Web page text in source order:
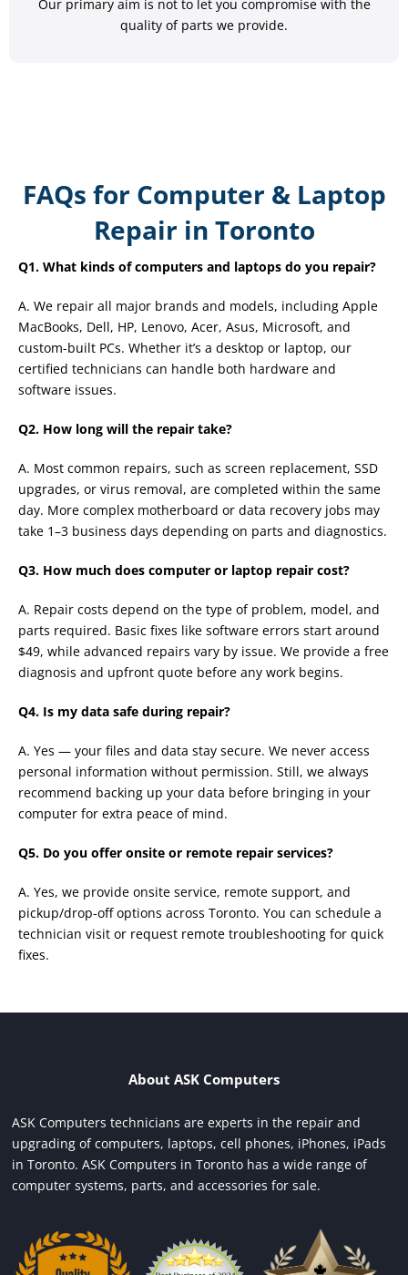
Our primary aim is not to let you compromise with the
quality of parts we provide.
FAQs for Computer & Laptop
Repair in Toronto
Q1. What kinds of computers and laptops do you repair?
A. We repair all major brands and models, including Apple
MacBooks, Dell, HP, Lenovo, Acer, Asus, Microsoft, and
custom-built PCs. Whether it’s a desktop or laptop, our
certified technicians can handle both hardware and
software issues.
Q2. How long will the repair take?
A. Most common repairs, such as screen replacement, SSD
upgrades, or virus removal, are completed within the same
day. More complex motherboard or data recovery jobs may
take 1–3 business days depending on parts and diagnostics.
Q3. How much does computer or laptop repair cost?
A. Repair costs depend on the type of problem, model, and
parts required. Basic fixes like software errors start around
$49, while advanced repairs vary by issue. We provide a free
diagnosis and upfront quote before any work begins.
Q4. Is my data safe during repair?
A. Yes — your files and data stay secure. We never access
personal information without permission. Still, we always
recommend backing up your data before bringing in your
computer for extra peace of mind.
Q5. Do you offer onsite or remote repair services?
A. Yes, we provide onsite service, remote support, and
pickup/drop-off options across Toronto. You can schedule a
technician visit or request remote troubleshooting for quick
fixes.
About ASK Computers
ASK Computers technicians are experts in the repair and
upgrading of computers, laptops, cell phones, iPhones, iPads
in Toronto. ASK Computers in Toronto has a wide range of
computer systems, parts, and accessories for sale.